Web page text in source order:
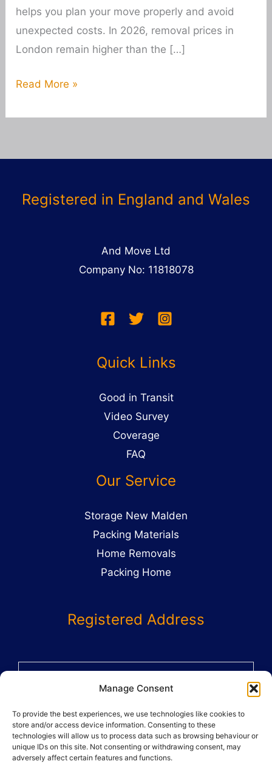
Manage Consent
To provide the best experiences, we use technologies like cookies to
store and/or access device information. Consenting to these
technologies will allow us to process data such as browsing behaviour or
unique IDs on this site. Not consenting or withdrawing consent, may
adversely affect certain features and functions.
helps you plan your move properly and avoid
unexpected costs. In 2026, removal prices in
London remain higher than the […]
Read More »
Registered in England and Wales
And Move Ltd
Company No: 11818078
Quick Links
Good in Transit
Video Survey
Coverage
FAQ
Our Service
Storage New Malden
Packing Materials
Home Removals
Packing Home
Registered Address
Carshalton
SM5 1AX
02082864359